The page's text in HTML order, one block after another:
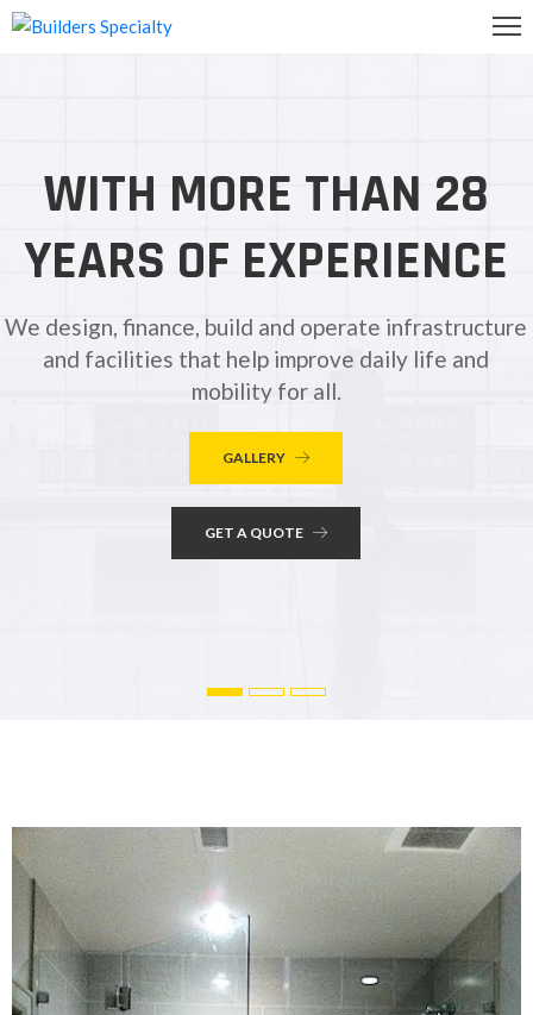
WITH MORE THAN 28
YEARS OF EXPERIENCE
We design, finance, build and operate infrastructure
and facilities that help improve daily life and
mobility for all.
GALLERY
GET A QUOTE